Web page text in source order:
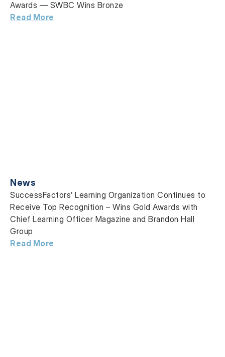
Awards — SWBC Wins Bronze
Read More
News
SuccessFactors’ Learning Organization Continues to
Receive Top Recognition – Wins Gold Awards with
Chief Learning Officer Magazine and Brandon Hall
Group
Read More